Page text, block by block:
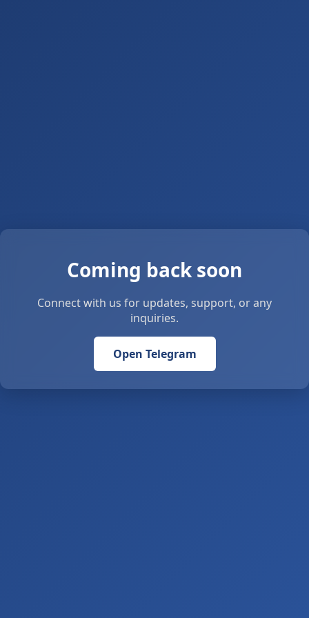
Coming back soon
Connect with us for updates, support, or any
inquiries.
Open Telegram